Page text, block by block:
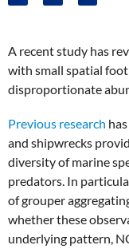
A recent study has
with small spatial
disproportionate
Previous research
and shipwrecks
diversity of marine
predators. In
of grouper
whether these
underlying pattern,